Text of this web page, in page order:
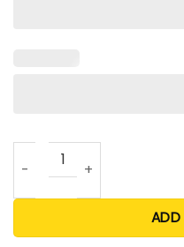
Space City Stros